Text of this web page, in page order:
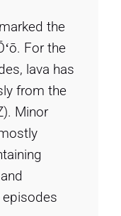
the
For the
lava has
from the
Minor